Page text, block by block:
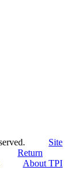
Site
Return
About TPI